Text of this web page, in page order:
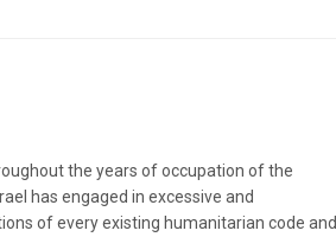
the years of occupation of the
has engaged in excessive and
of every existing humanitarian code and